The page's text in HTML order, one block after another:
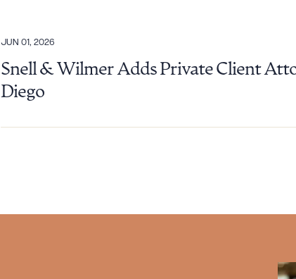
JUN 01, 2026
Snell & Wilmer Adds Private Client
Diego